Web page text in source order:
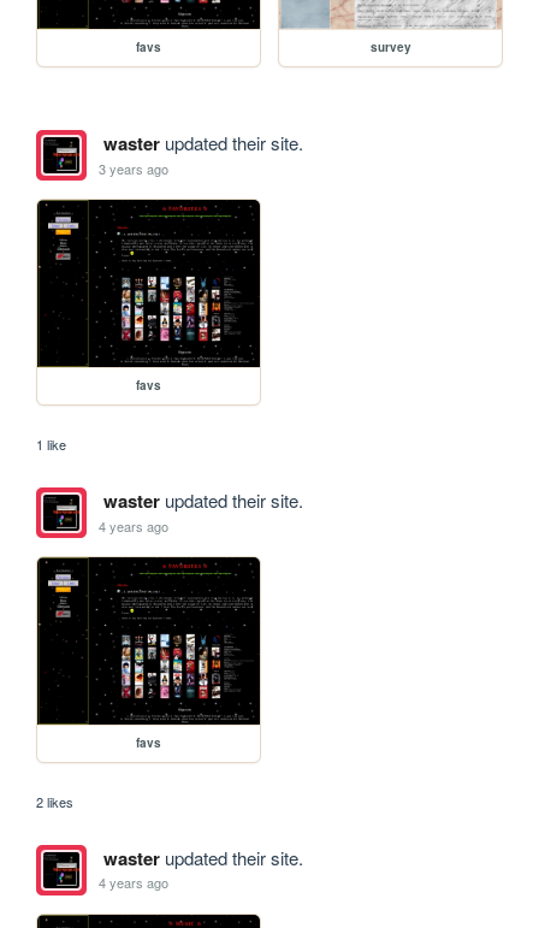
favs survey
wasterupdated their site.
3 years ago
favs
1 like
wasterupdated their site.
4 years ago
favs
2 likes
wasterupdated their site.
4 years ago